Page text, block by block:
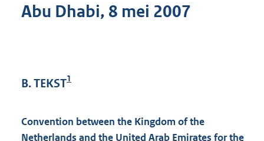
Abu Dhabi, 8 mei 2007
B. TEKST1
Convention between the Kingdom of the
Netherlands and the United Arab Emirates for the